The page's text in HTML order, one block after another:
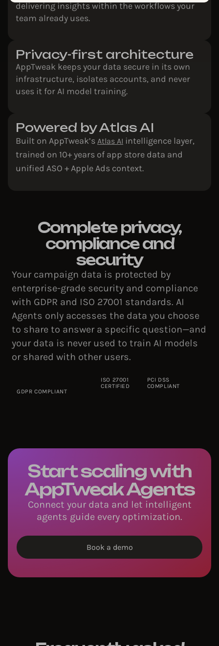
delivering insights within the workflows your
team already uses.
Privacy-first architecture
AppTweak keeps your data secure in its own
infrastructure, isolates accounts, and never
uses it for AI model training.
Powered by Atlas AI
Built on AppTweak’s Atlas AI intelligence layer,
trained on 10+ years of app store data and
unified ASO + Apple Ads context.​
Complete privacy,
compliance and
security
Your campaign data is protected by
enterprise-grade security and compliance
with GDPR and ISO 27001 standards. AI
Agents only accesses the data you choose
to share to answer a specific question—and
your data is never used to train AI models
or shared with other users.
GDPR COMPLIANT
ISO 27001
CERTIFIED
PCI DSS
COMPLIANT
Start scaling with
AppTweak Agents
Connect your data and let intelligent
agents guide every optimization.
Book a demo